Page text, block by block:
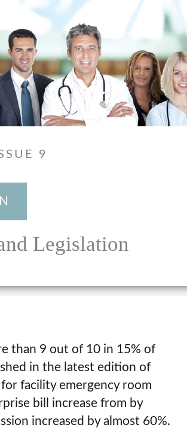
9
Legislation
than 9 out of 10 in 15% of
in the latest edition of
facility emergency room
bill increase from by
increased by almost 60%.